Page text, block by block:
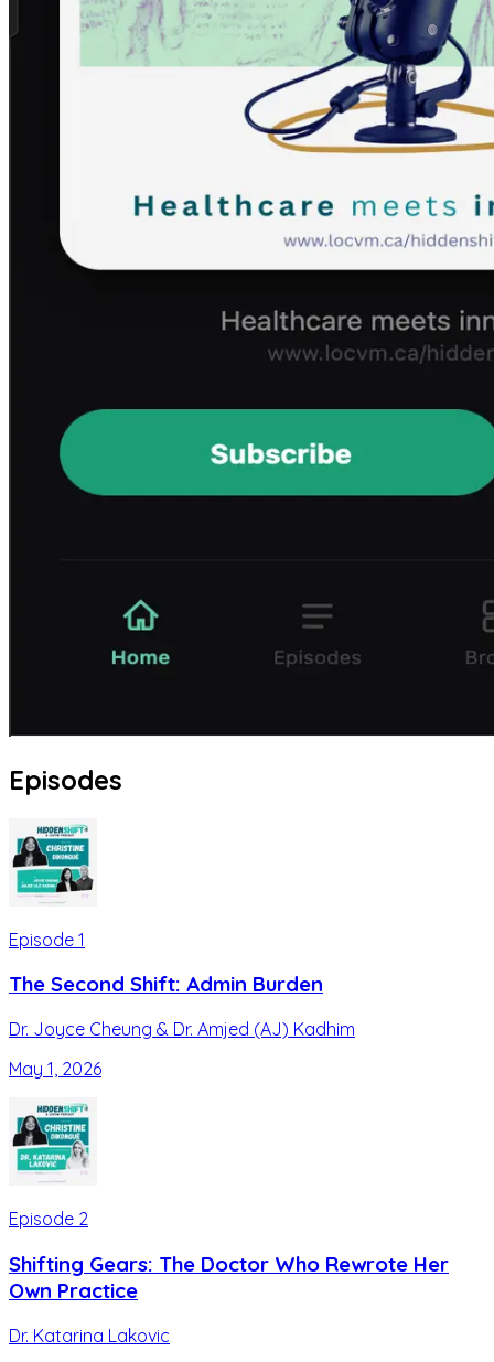
Episodes
Episode 1
The Second Shift: Admin Burden
Dr. Joyce Cheung & Dr. Amjed (AJ) Kadhim
May 1, 2026
Episode 2
Shifting Gears: The Doctor Who Rewrote Her
Own Practice
Dr. Katarina Lakovic